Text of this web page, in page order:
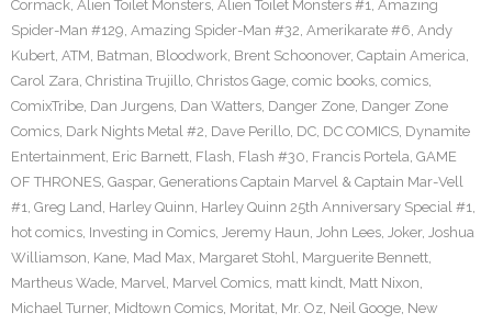
Cormack, Alien Toilet Monsters, Alien Toilet Monsters #1, Amazing
Spider-Man #129, Amazing Spider-Man #32, Amerikarate #6, Andy
Kubert, ATM, Batman, Bloodwork, Brent Schoonover, Captain America,
Carol Zara, Christina Trujillo, Christos Gage, comic books, comics,
ComixTribe, Dan Jurgens, Dan Watters, Danger Zone, Danger Zone
Comics, Dark Nights Metal #2, Dave Perillo, DC, DC COMICS, Dynamite
Entertainment, Eric Barnett, Flash, Flash #30, Francis Portela, GAME
OF THRONES, Gaspar, Generations Captain Marvel & Captain Mar-Vell
#1, Greg Land, Harley Quinn, Harley Quinn 25th Anniversary Special #1,
hot comics, Investing in Comics, Jeremy Haun, John Lees, Joker, Joshua
Williamson, Kane, Mad Max, Margaret Stohl, Marguerite Bennett,
Martheus Wade, Marvel, Marvel Comics, matt kindt, Matt Nixon,
Michael Turner, Midtown Comics, Moritat, Mr. Oz, Neil Googe, New